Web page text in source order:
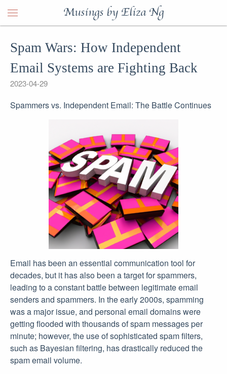
Musings by Eliza Ng
Spam Wars: How Independent
Email Systems are Fighting Back
2023-04-29
Spammers vs. Independent Email: The Battle Continues
Email has been an essential communication tool for
decades, but it has also been a target for spammers,
leading to a constant battle between legitimate email
senders and spammers. In the early 2000s, spamming
was a major issue, and personal email domains were
getting flooded with thousands of spam messages per
minute; however, the use of sophisticated spam filters,
such as Bayesian filtering, has drastically reduced the
spam email volume.